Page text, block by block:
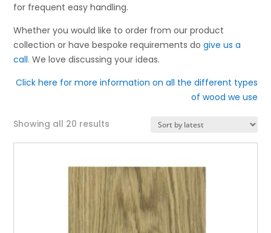
for frequent easy handling.
Whether you would like to order from our product
collection or have bespoke requirements do give us a
call. We love discussing your ideas.
Click here for more information on all the different types
of wood we use
Showing all 20 resultsSorted